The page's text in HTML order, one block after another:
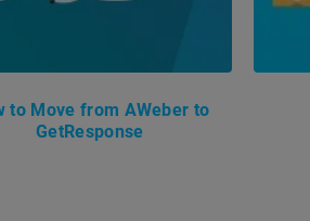
to Move from AWeber to
GetResponse